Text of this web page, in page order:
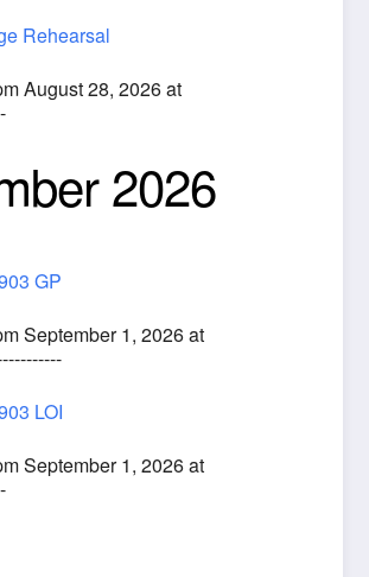
Rehearsal
August 28, 2026 at
2026
GP
September 1, 2026 at
LOI
September 1, 2026 at